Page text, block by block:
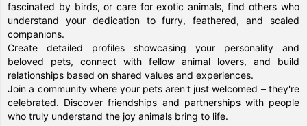
fascinated by birds, or care for exotic animals, find others who
understand your dedication to furry, feathered, and scaled
companions.
Create detailed profiles showcasing your personality and
beloved pets, connect with fellow animal lovers, and build
relationships based on shared values and experiences.
Join a community where your pets aren't just welcomed – they're
celebrated. Discover friendships and partnerships with people
who truly understand the joy animals bring to life.